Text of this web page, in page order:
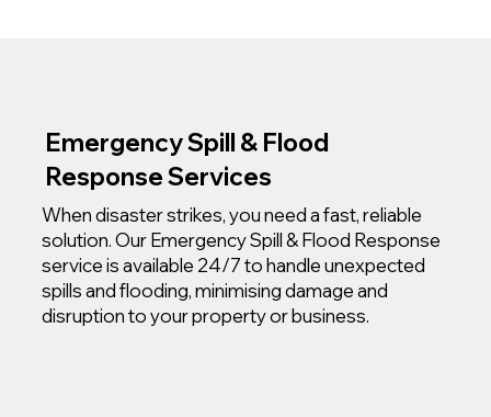
Emergency Spill & Flood
Response Services
When disaster strikes, you need a fast, reliable
solution. Our Emergency Spill & Flood Response
service is available 24/7 to handle unexpected
spills and flooding, minimising damage and
disruption to your property or business.